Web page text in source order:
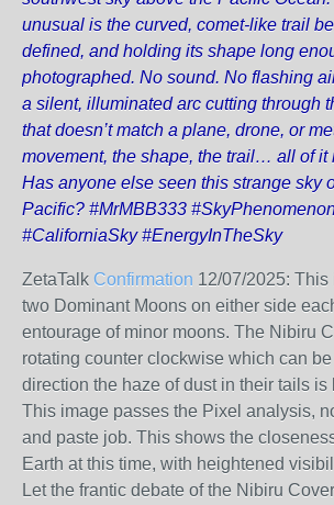
unusual is the curved, comet-like trail
defined, and holding its shape long
photographed. No sound. No flashing
a silent, illuminated arc cutting through
that doesn’t match a plane, drone, or
movement, the shape, the trail… all of it
Has anyone else seen this strange sky
Pacific? #MrMBB333
#CaliforniaSky #EnergyInTheSky
ZetaTalk Confirmation 12/07/2025: This
two Dominant Moons on either side
entourage of minor moons. The Nibiru
rotating counter clockwise which can
direction the haze of dust in their tails is
This image passes the Pixel analysis,
and paste job. This shows the
Earth at this time, with heightened
Let the frantic debate of the Nibiru